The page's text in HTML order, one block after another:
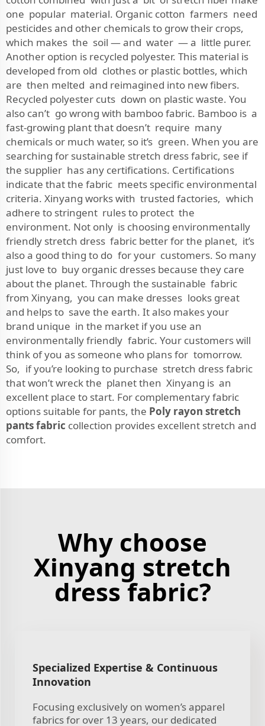
one popular material. Organic cotton farmers need
pesticides and other chemicals to grow their crops,
which makes the soil — and water — a little purer.
Another option is recycled polyester. This material is
developed from old clothes or plastic bottles, which
are then melted and reimagined into new fibers.
Recycled polyester cuts down on plastic waste. You
also can’t go wrong with bamboo fabric. Bamboo is a
fast-growing plant that doesn’t require many
chemicals or much water, so it’s green. When you are
searching for sustainable stretch dress fabric, see if
the supplier has any certifications. Certifications
indicate that the fabric meets specific environmental
criteria. Xinyang works with trusted factories, which
adhere to stringent rules to protect the
environment. Not only is choosing environmentally
friendly stretch dress fabric better for the planet, it’s
also a good thing to do for your customers. So many
just love to buy organic dresses because they care
about the planet. Through the sustainable fabric
from Xinyang, you can make dresses looks great
and helps to save the earth. It also makes your
brand unique in the market if you use an
environmentally friendly fabric. Your customers will
think of you as someone who plans for tomorrow.
So, if you’re looking to purchase stretch dress fabric
that won’t wreck the planet then Xinyang is an
excellent place to start. For complementary fabric
options suitable for pants, the Poly rayon stretch
pants fabric collection provides excellent stretch and
comfort.
Why choose
Xinyang stretch
dress fabric?
Specialized Expertise & Continuous
Innovation
Focusing exclusively on women’s apparel
fabrics for over 13 years, our dedicated